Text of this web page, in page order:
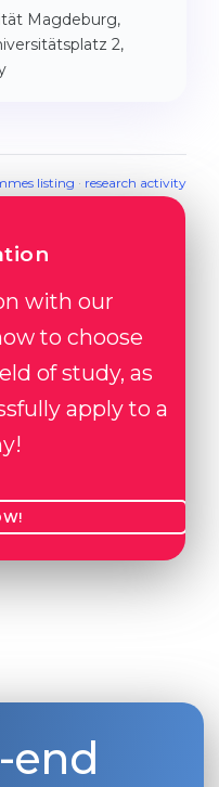
Magdeburg,
2,
listing · research activity
with our
to choose
of study, as
apply to a
end